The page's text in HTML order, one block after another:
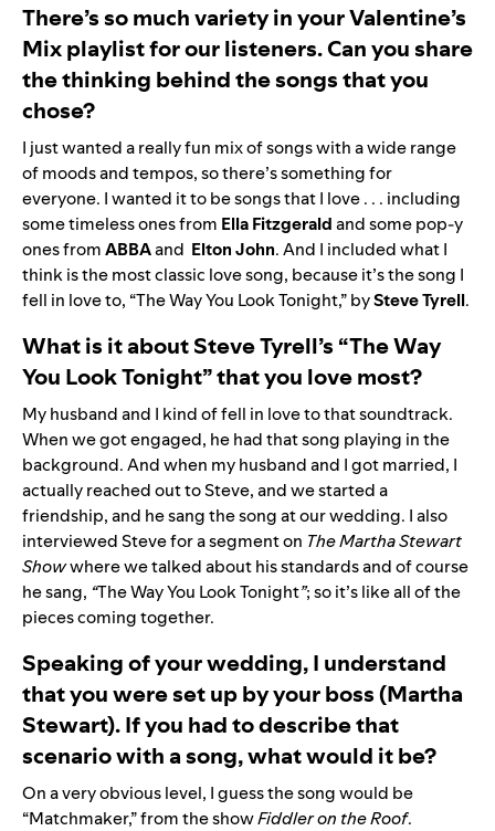
There’s so much variety in your Valentine’s
Mix playlist for our listeners. Can you share
the thinking behind the songs that you
chose?
I just wanted a really fun mix of songs with a wide range
of moods and tempos, so there’s something for
everyone. I wanted it to be songs that I love . . . including
some timeless ones from Ella Fitzgeraldand some pop-y
ones fromABBAand Elton John. And I included what I
think is the most classic love song, because it’s the song I
fell in love to, “The Way You Look Tonight,” bySteve Tyrell.
What is it about Steve Tyrell’s “The Way
You Look Tonight” that you love most?
My husband and I kind of fell in love to that soundtrack.
When we got engaged, he had that song playing in the
background. And when my husband and I got married, I
actually reached out to Steve, and we started a
friendship, and he sang the song at our wedding. I also
interviewed Steve for a segment on The Martha Stewart
Showwhere we talked about his standards and of course
he sang, “The Way You Look Tonight”; so it’s like all of the
pieces coming together.
Speaking of your wedding, I understand
that you were set up by your boss (Martha
Stewart). If you had to describe that
scenario with a song, what would it be?
On a very obvious level, I guess the song would be
“Matchmaker,” from the showFiddler on the Roof.